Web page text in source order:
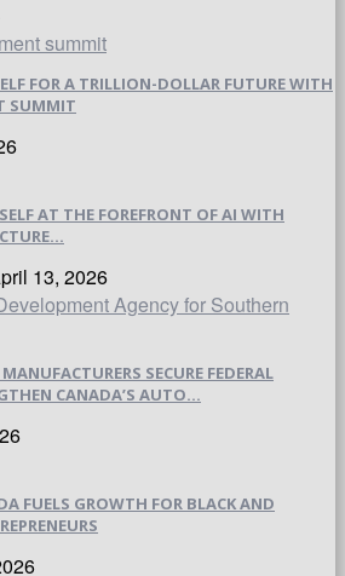
FOR A TRILLION-DOLLAR FUTURE WITH
SUMMIT
AT THE FOREFRONT OF AI WITH
13, 2026
SECURE FEDERAL
CANADA’S AUTO...
FUELS GROWTH FOR BLACK AND